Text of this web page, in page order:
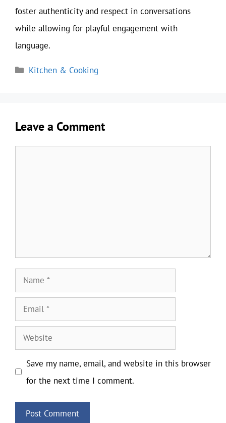
foster authenticity and respect in conversations
while allowing for playful engagement with
language.
Categories
Kitchen & Cooking
Leave a Comment
Name
Email
Website
Save my name, email, and website in this browser
for the next time I comment.